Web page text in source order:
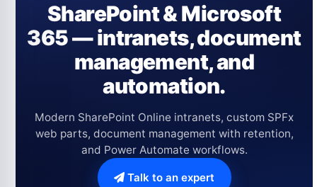
SharePoint & Microsoft
365 — intranets, document
management, and
automation.
Modern SharePoint Online intranets, custom SPFx
web parts, document management with retention,
and Power Automate workflows.
Talk to an expert